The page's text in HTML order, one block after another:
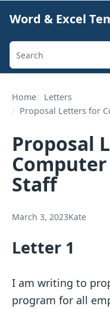
content
Word & Excel
Search
generators,
calculators,
articles
Home
Letters
Proposal Letters for
Proposal
Staff
March 3, 2023Kate
Letter 1
I am writing to
program for all